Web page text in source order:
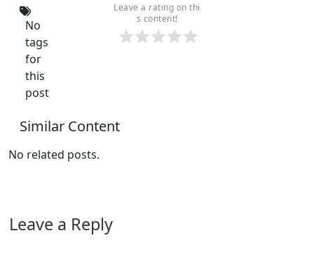
Leave a rating on thi
s content!
No
tags
for
this
post
Similar Content
No related posts.
Leave a Reply